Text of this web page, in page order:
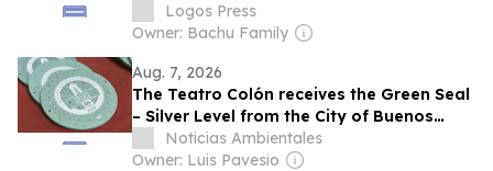
Logos Press
Owner: Bachu Family
Aug. 7, 2026
The Teatro Colón receives the Green Seal
– Silver Level from the City of Buenos
Aires for its environmental and heritage
commitment
Noticias Ambientales
Owner: Luis Pavesio